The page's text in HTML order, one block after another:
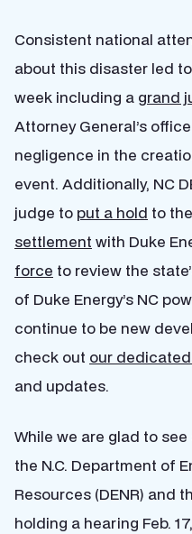
Consistent national
about this disaster led
week including a grand
Attorney General’s
negligence in the
event. Additionally, NC
judge to put a hold to
settlement with Duke
force to review the
of Duke Energy’s NC
continue to be new
check out our
and updates.
While we are glad to
the N.C. Department of
Resources (DENR) and
holding a hearing Feb.